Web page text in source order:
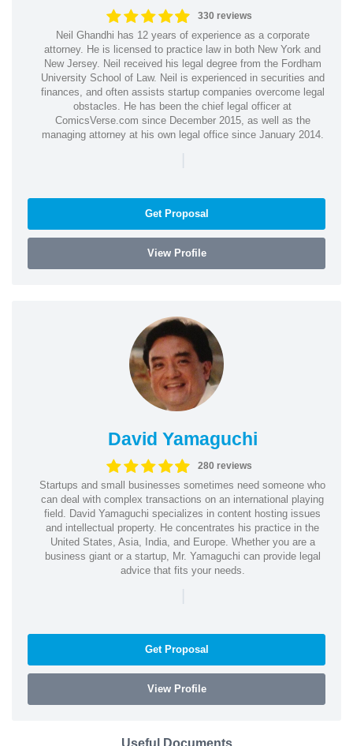
330 reviews
Neil Ghandhi has 12 years of experience as a corporate
attorney. He is licensed to practice law in both New York and
New Jersey. Neil received his legal degree from the Fordham
University School of Law. Neil is experienced in securities and
finances, and often assists startup companies overcome legal
obstacles. He has been the chief legal officer at
ComicsVerse.com since December 2015, as well as the
managing attorney at his own legal office since January 2014.
|
Get Proposal
View Profile
David Yamaguchi
280 reviews
Startups and small businesses sometimes need someone who
can deal with complex transactions on an international playing
field. David Yamaguchi specializes in content hosting issues
and intellectual property. He concentrates his practice in the
United States, Asia, India, and Europe. Whether you are a
business giant or a startup, Mr. Yamaguchi can provide legal
advice that fits your needs.
|
Get Proposal
View Profile
Useful Documents